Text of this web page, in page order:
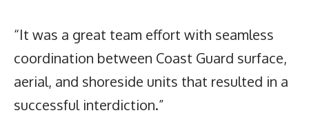
“It was a great team effort with seamless
coordination between Coast Guard surface,
aerial, and shoreside units that resulted in a
successful interdiction.”